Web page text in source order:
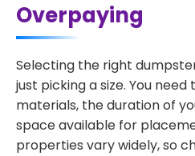
Overpaying
Selecting the right
just picking a size. You
materials, the duration of
space available for
properties vary widely, so